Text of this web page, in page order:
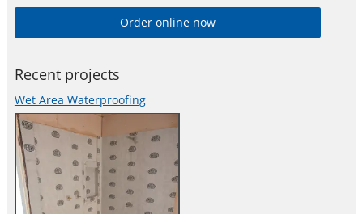
Order online now
Recent projects
Wet Area Waterproofing